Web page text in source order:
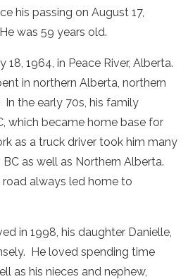
his passing on August 17,
was 59 years old.
18, 1964, in Peace River, Alberta.
in northern Alberta, northern
In the early 70s, his family
which became home base for
as a truck driver took him many
as well as Northern Alberta.
always led home to
in 1998, his daughter Danielle,
He loved spending time
as his nieces and nephew,